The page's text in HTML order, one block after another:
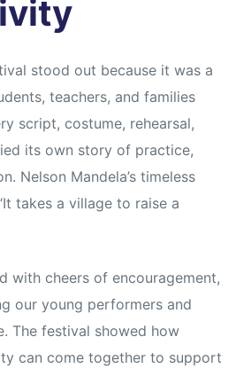
stood out because it was a
teachers, and families
script, costume, rehearsal,
its own story of practice,
Nelson Mandela’s timeless
takes a village to raise a
with cheers of encouragement,
our young performers and
The festival showed how
can come together to support